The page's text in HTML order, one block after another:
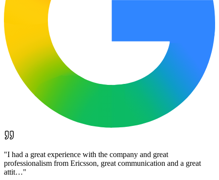
"I had a great experience with the company and great
professionalism from Ericsson, great communication and a great
attit…"